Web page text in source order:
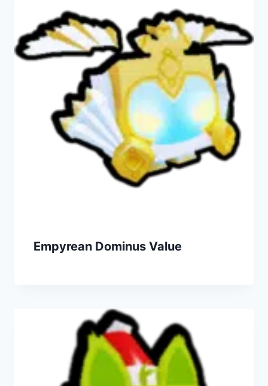
Empyrean Dominus Value